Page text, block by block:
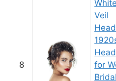
8
Veil
for
Bridal